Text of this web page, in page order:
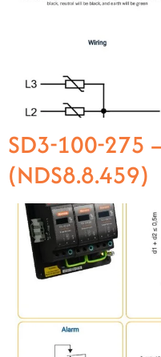
SD3-100-275
(NDS8.8.459)